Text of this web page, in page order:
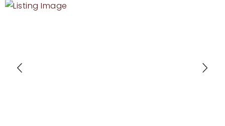
RECENT SALES
317.218.9625